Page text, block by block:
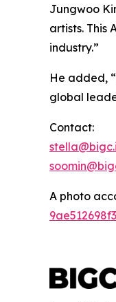
Jungwoo
artists. This
industry.”
He added,
global
Contact:
A photo